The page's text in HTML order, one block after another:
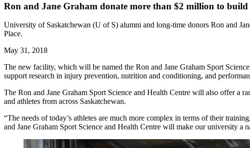
Ron and Jane Graham donate more than $2 million to
University of Saskatchewan (U of S) alumni and long-time donors Ron and
Place.
May 31, 2018
The new facility, which will be named the Ron and Jane Graham Sport
support research in injury prevention, nutrition and conditioning, and
The Ron and Jane Graham Sport Science and Health Centre will also offer a
and athletes from across Saskatchewan.
“The needs of today’s athletes are much more complex in terms of their
and Jane Graham Sport Science and Health Centre will make our university a